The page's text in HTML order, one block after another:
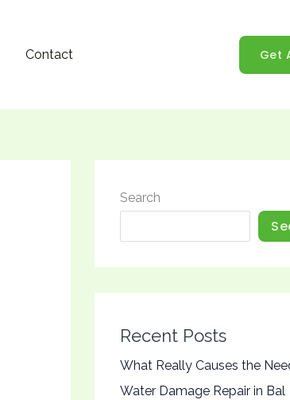
Contact Get
Search
Recent Posts
What Really Causes the
Water Damage Repair in Bal